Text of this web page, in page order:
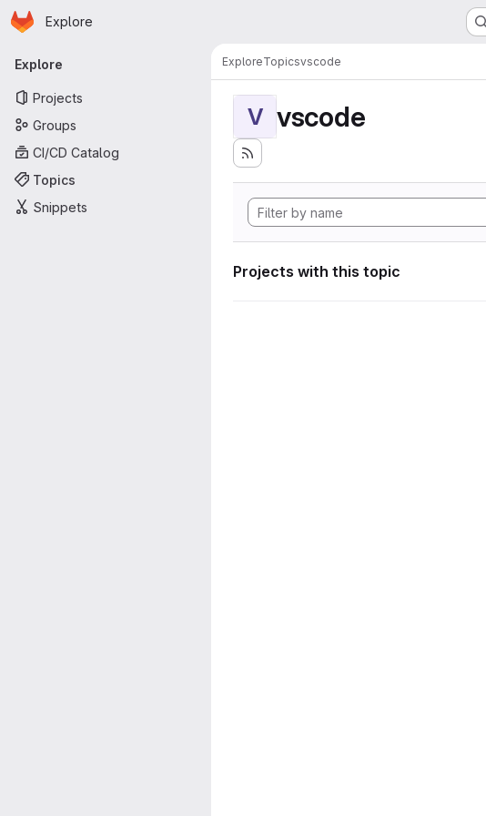
Skip to main content
Homepage
Explore
Primary navigation
Explore
Projects
Groups
CI/CD Catalog
Topics
Snippets
ExploreTopicsvscode
V vscode
Projects with this topic